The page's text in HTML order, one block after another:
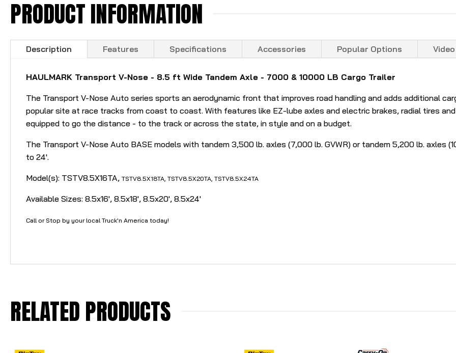
PRODUCT INFORMATION
Description Features Specifications Accessories Popular Options Video
HAULMARK Transport V-Nose - 8.5 ft Wide Tandem Axle - 7000 & 10000 LB Cargo Trailer
The Transport V-Nose Auto series sports an aerodynamic front that improves road handling and adds additional
popular site at race tracks from coast to coast. With features like EZ-lube axles and electric brakes, radial tires
equipped to go the distance - to the track or across the state, in style and on a budget.
The Transport V-Nose Auto BASE models with tandem 3,500 lb. axles (7,000 lb. GVWR) or tandem 5,200 lb. axles
to 24'.
Model(s): TSTV8.5X16TA, TSTV8.5X18TA, TSTV8.5X20TA, TSTV8.5X24TA
Available Sizes: 8.5x16', 8.5x18', 8.5x20', 8.5x24'
Call or Stop by your local Truck'n America today!
RELATED PRODUCTS